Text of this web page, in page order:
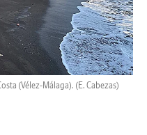
(Vélez-Málaga). (E. Cabezas)